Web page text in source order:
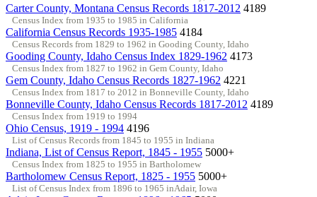
Carter County, Montana Census Records 1817-2012 4189
Census Index from 1935 to 1985 in California
California Census Records 1935-1985 4184
Census Records from 1829 to 1962 in Gooding County, Idaho
Gooding County, Idaho Census Index 1829-1962 4173
Census Index from 1827 to 1962 in Gem County, Idaho
Gem County, Idaho Census Records 1827-1962 4221
Census Index from 1817 to 2012 in Bonneville County, Idaho
Bonneville County, Idaho Census Records 1817-2012 4189
Census Index from 1919 to 1994
Ohio Census, 1919 - 1994 4196
List of Census Records from 1845 to 1955 in Indiana
Indiana, List of Census Report, 1845 - 1955 5000+
Census Index from 1825 to 1955 in Bartholomew
Bartholomew Census Report, 1825 - 1955 5000+
List of Census Index from 1896 to 1965 inAdair, Iowa